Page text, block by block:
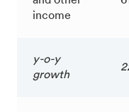
income
y-o-y
growth